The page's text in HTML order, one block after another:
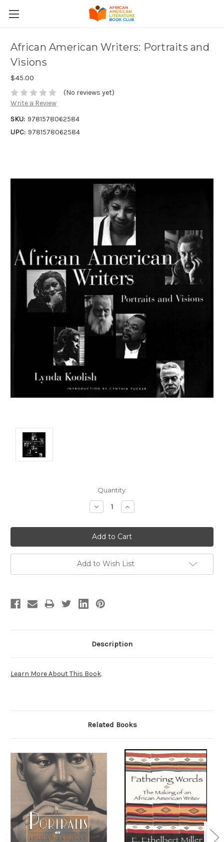
African American Writers: Portraits and
Visions
$45.00
(No reviews yet)
Write a Review
SKU: 9781578062584
UPC: 9781578062584
Quantity:
Decrease
Quantity:
Increase
Quantity:
Add to Wish List
Description
Learn More About This Book.
Related Books